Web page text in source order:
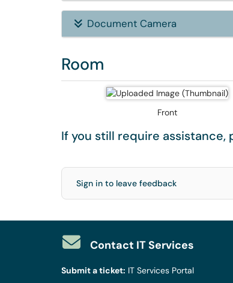
Document Camera
Room
Front
If you still require assistance,
Sign in to leave feedback
Contact IT Services
Submit a ticket: IT Services Portal